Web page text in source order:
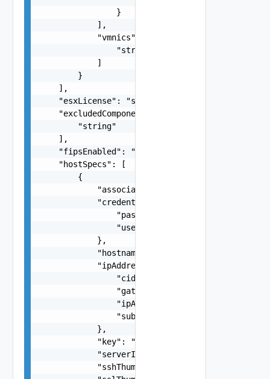
                }
            ],
            "vmnics": [
                "string"
            ]
        }
    ],
    "esxLicense": "string",
    "excludedComponents": [
        "string"
    ],
    "fipsEnabled": "true",
    "hostSpecs": [
        {
            "association": "string",
            "credentials": {
                "password": "string",
                "username": "root"
            },
            "hostname": "esx-1",
            "ipAddressPrivate": {
                "cidr": "172.0.0.0/24",
                "gateway": "192.168.0.1",
                "ipAddress": "192.168.0.123",
                "subnet": "255.255.255.252"
            },
            "key": "string",
            "serverId": "string",
            "sshThumbprint": "string",